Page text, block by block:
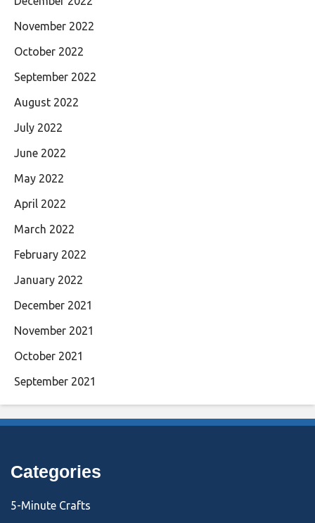
November 2022
October 2022
September 2022
August 2022
July 2022
June 2022
May 2022
April 2022
March 2022
February 2022
January 2022
December 2021
November 2021
October 2021
September 2021
Categories
5-Minute Crafts